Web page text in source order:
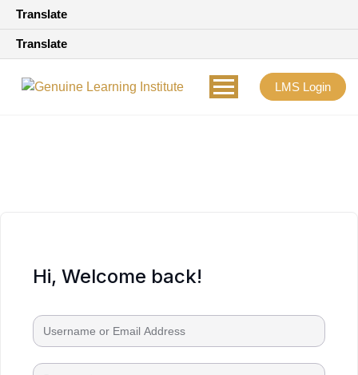
Translate
Translate
LMS Login
Hi, Welcome back!